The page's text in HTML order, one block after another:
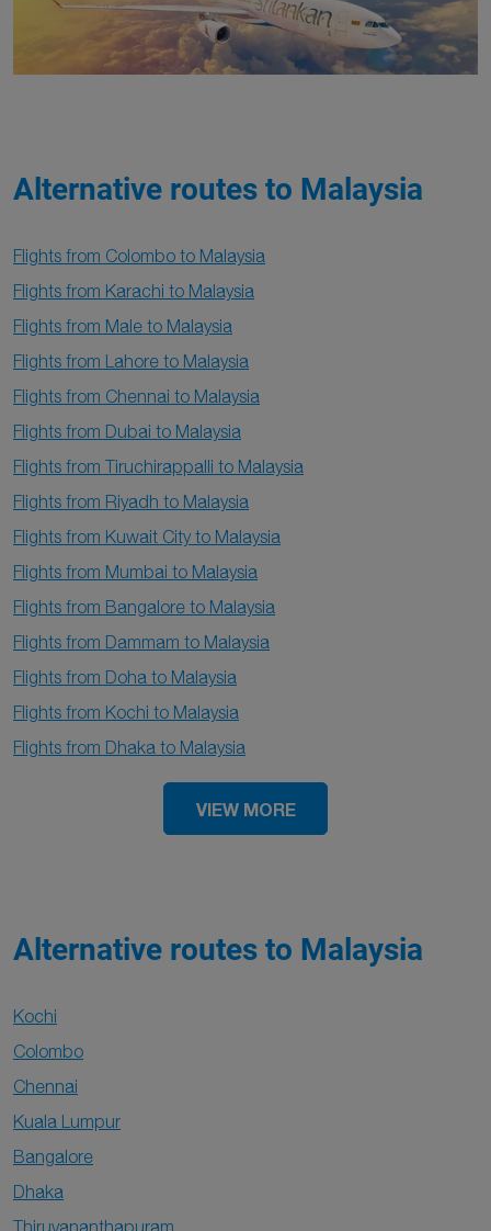
Alternative routes to Malaysia
Flights from Colombo to Malaysia
Flights from Karachi to Malaysia
Flights from Male to Malaysia
Flights from Lahore to Malaysia
Flights from Chennai to Malaysia
Flights from Dubai to Malaysia
Flights from Tiruchirappalli to Malaysia
Flights from Riyadh to Malaysia
Flights from Kuwait City to Malaysia
Flights from Mumbai to Malaysia
Flights from Bangalore to Malaysia
Flights from Dammam to Malaysia
Flights from Doha to Malaysia
Flights from Kochi to Malaysia
Flights from Dhaka to Malaysia
VIEW MORE
Alternative routes to Malaysia
Kochi
Colombo
Chennai
Kuala Lumpur
Bangalore
Dhaka
Thiruvananthapuram